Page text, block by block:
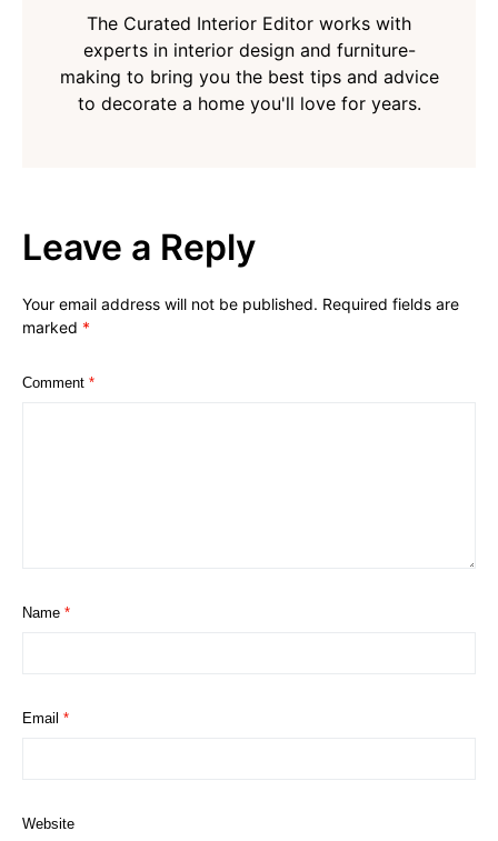
The Curated Interior Editor works with
experts in interior design and furniture-
making to bring you the best tips and advice
to decorate a home you'll love for years.
Leave a Reply
Your email address will not be published. Required fields are
marked *
Comment *
Name *
Email *
Website